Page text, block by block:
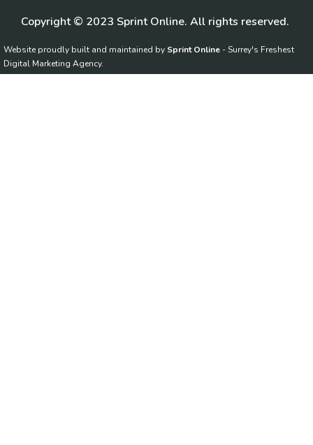
Copyright © 2023 Sprint Online. All rights reserved.
Website proudly built and maintained by Sprint Online - Surrey's Freshest
Digital Marketing Agency.